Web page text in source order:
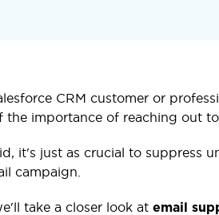
CRM customer or
the importance of reaching out
it's just as crucial to suppress
campaign.
take a closer look at email